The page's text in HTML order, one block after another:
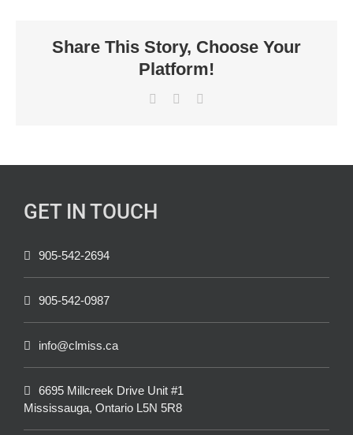
Share This Story, Choose Your
Platform!
Facebook
GET IN TOUCH
905-542-2694
905-542-0987
info@clmiss.ca
6695 Millcreek Drive Unit #1
Mississauga, Ontario L5N 5R8